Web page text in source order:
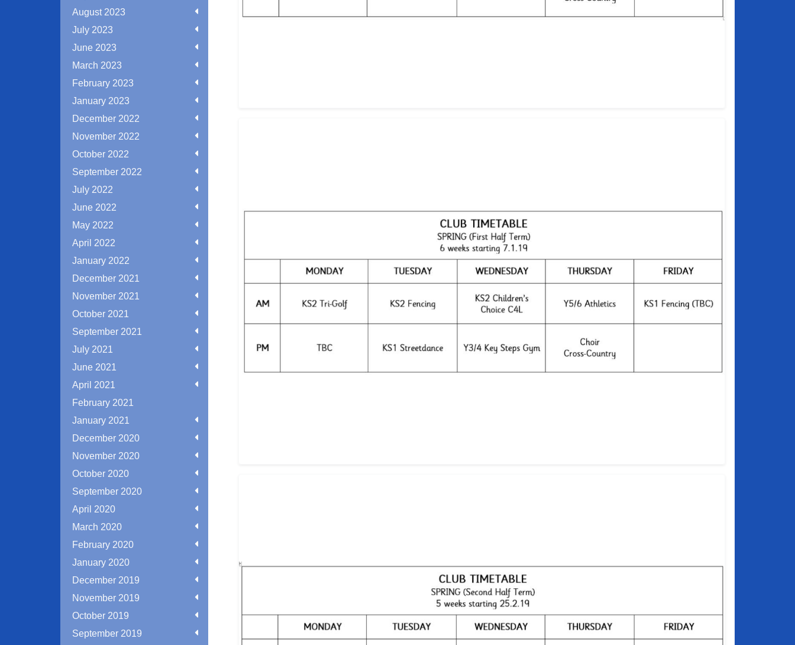
August 2023
July 2023
June 2023
March 2023
February 2023
January 2023
December 2022
November 2022
October 2022
September 2022
July 2022
June 2022
May 2022
April 2022
January 2022
December 2021
November 2021
October 2021
September 2021
July 2021
June 2021
April 2021
February 2021
January 2021
December 2020
November 2020
October 2020
September 2020
April 2020
March 2020
February 2020
January 2020
December 2019
November 2019
October 2019
September 2019